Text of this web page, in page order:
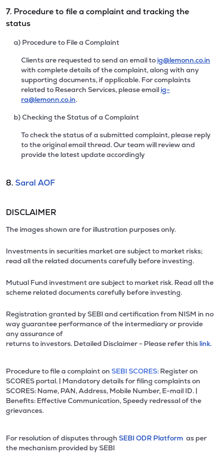
7. Procedure to file a complaint and tracking the
status
a) Procedure to File a Complaint
Clients are requested to send an email to ig@lemonn.co.in
with complete details of the complaint, along with any
supporting documents, if applicable. For complaints
related to Research Services, please email ig-
ra@lemonn.co.in.
b) Checking the Status of a Complaint
To check the status of a submitted complaint, please reply
to the original email thread. Our team will review and
provide the latest update accordingly
8. Saral AOF
DISCLAIMER
The images shown are for illustration purposes only.
Investments in securities market are subject to market risks;
read all the related documents carefully before investing.
Mutual Fund investment are subject to market risk. Read all the
scheme related documents carefully before investing.
Registration granted by SEBI and certification from NISM in no
way guarantee performance of the intermediary or provide
any assurance of
returns to investors. Detailed Disclaimer - Please refer this link.
Procedure to file a complaint on SEBI SCORES: Register on
SCORES portal. | Mandatory details for filing complaints on
SCORES: Name, PAN, Address, Mobile Number, E-mail ID. |
Benefits: Effective Communication, Speedy redressal of the
grievances.
For resolution of disputes through SEBI ODR Platform as per
the mechanism provided by SEBI